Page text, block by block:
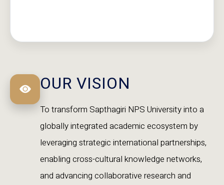
OUR VISION
To transform Sapthagiri NPS University into a
globally integrated academic ecosystem by
leveraging strategic international partnerships,
enabling cross-cultural knowledge networks,
and advancing collaborative research and